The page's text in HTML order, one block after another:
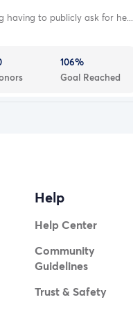
having to publicly ask for he...
106%
Goal Reached
Help
Help Center
Community
Guidelines
Trust & Safety